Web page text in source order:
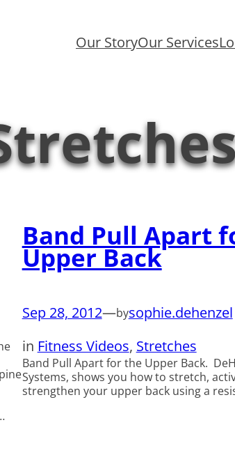
Our StoryOur Services
Band Pull Apart
Upper Back
Sep 28, 2012—bysophie.dehenzel
in Fitness Videos, Stretches
Band Pull Apart for the Upper Back.
Systems, shows you how to stretch,
strengthen your upper back using a